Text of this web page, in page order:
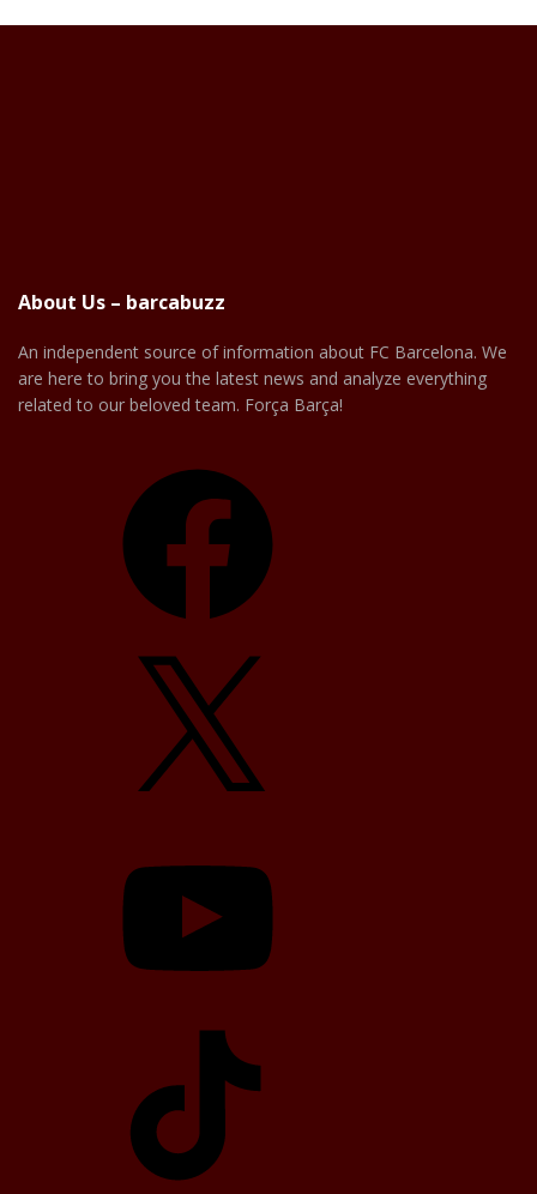
About Us – barcabuzz
An independent source of information about FC Barcelona. We
are here to bring you the latest news and analyze everything
related to our beloved team. Força Barça!